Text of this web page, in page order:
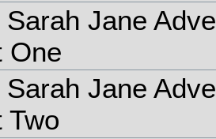
Sarah Jane
One
Sarah Jane
Two